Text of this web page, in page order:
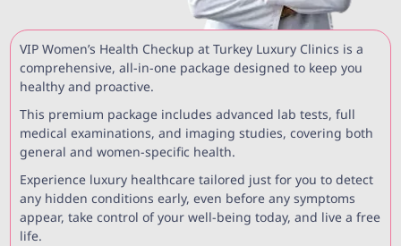
VIP Women’s Health Checkup at Turkey Luxury Clinics is a
comprehensive, all-in-one package designed to keep you
healthy and proactive.
This premium package includes advanced lab tests, full
medical examinations, and imaging studies, covering both
general and women-specific health.
Experience luxury healthcare tailored just for you to detect
any hidden conditions early, even before any symptoms
appear, take control of your well-being today, and live a free
life.